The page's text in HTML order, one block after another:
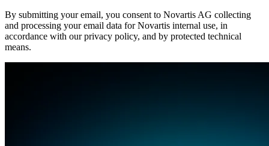
By submitting your email, you consent to Novartis AG collecting
and processing your email data for Novartis internal use, in
accordance with our privacy policy, and by protected technical
means.